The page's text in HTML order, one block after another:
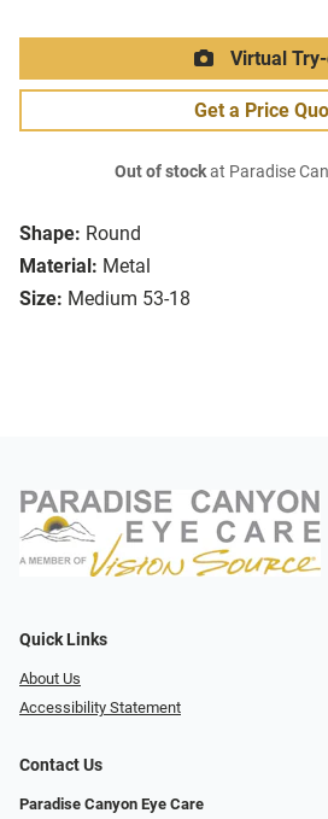
Shape: Round
Material: Metal
Size: Medium 53-18
Virtual
Get a Price
Out of stockat Paradise
Quick Links
About Us
Accessibility Statement
Contact Us
Paradise Canyon Eye Care